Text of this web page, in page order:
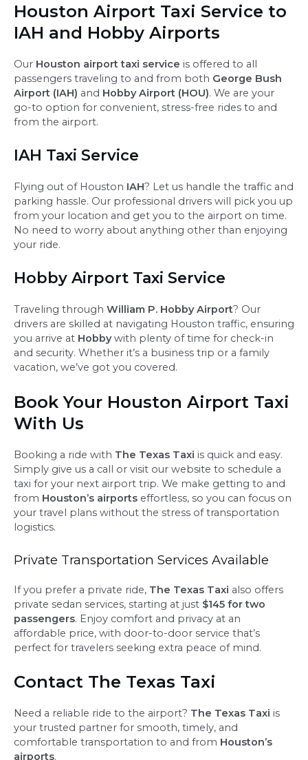
Houston Airport Taxi Service to
IAH and Hobby Airports
Our Houston airport taxi service is offered to all
passengers traveling to and from both George Bush
Airport (IAH) and Hobby Airport (HOU). We are your
go-to option for convenient, stress-free rides to and
from the airport.
IAH Taxi Service
Flying out of Houston IAH? Let us handle the traffic and
parking hassle. Our professional drivers will pick you up
from your location and get you to the airport on time.
No need to worry about anything other than enjoying
your ride.
Hobby Airport Taxi Service
Traveling through William P. Hobby Airport? Our
drivers are skilled at navigating Houston traffic, ensuring
you arrive at Hobbywith plenty of time for check-in
and security. Whether it’s a business trip or a family
vacation, we’ve got you covered.
Book Your Houston Airport Taxi
With Us
Booking a ride with The Texas Taxi is quick and easy.
Simply give us a call or visit our website to schedule a
taxi for your next airport trip. We make getting to and
from Houston’s airports effortless, so you can focus on
your travel plans without the stress of transportation
logistics.
Private Transportation Services Available
If you prefer a private ride, The Texas Taxi also offers
private sedan services, starting at just $145 for two
passengers. Enjoy comfort and privacy at an
affordable price, with door-to-door service that’s
perfect for travelers seeking extra peace of mind.
Contact The Texas Taxi
Need a reliable ride to the airport? The Texas Taxi is
your trusted partner for smooth, timely, and
comfortable transportation to and from Houston’s
airports.